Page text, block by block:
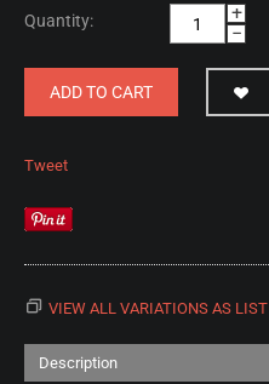
Quantity:
+
−
ADD TO CART
Tweet
VIEW ALL VARIATIONS AS LIST
Description